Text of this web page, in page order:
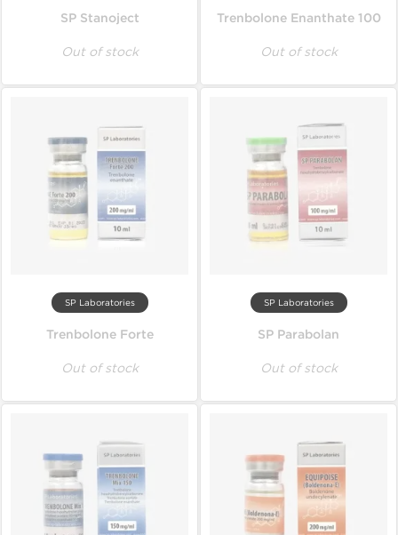
SP Stanoject
Out of stock
Trenbolone Enanthate 100
Out of stock
SP Laboratories
Trenbolone Forte
Out of stock
SP Laboratories
SP Parabolan
Out of stock